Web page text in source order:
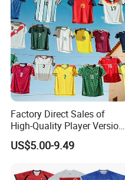
Factory Direct Sales of
High-Quality Player Version
Football Jersey Football
Shirt
US$5.00-9.49